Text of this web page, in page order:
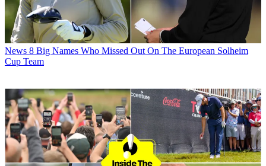
News 8 Big Names Who Missed Out On The European Solheim
Cup Team